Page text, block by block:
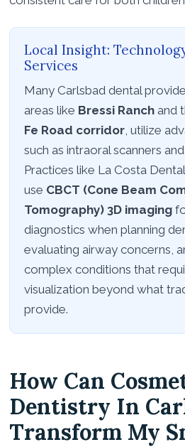
Local Insight:
Services
Many Carlsbad dental
areas like Bressi Ranchand
Fe Road corridor, utilize
such as intraoral scanners
Practices like La Costa
use CBCT (Cone Beam
Tomography) 3D imaging
diagnostics when planning
evaluating airway concerns,
complex conditions that
visualization beyond what
provide.
How Can
Dentistry In
Transform My